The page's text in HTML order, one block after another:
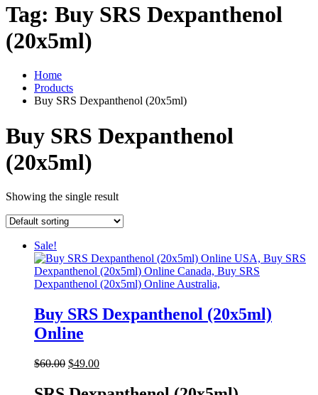
Tag: Buy SRS Dexpanthenol
(20x5ml)
Home
Products
Buy SRS Dexpanthenol (20x5ml)
Buy SRS Dexpanthenol
(20x5ml)
Showing the single result
Sale!
Buy SRS Dexpanthenol (20x5ml)
Online
$60.00 Original
was:
$49.00Current